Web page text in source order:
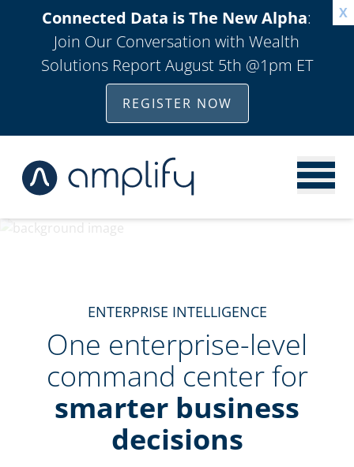
Connected Data is The New Alpha:
Join Our Conversation with Wealth
Solutions Report August 5th @1pm ET
REGISTER NOW
X
ENTERPRISE INTELLIGENCE
One enterprise-level
command center for
smarter business
decisions